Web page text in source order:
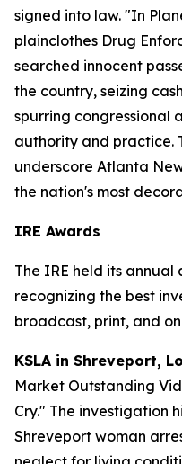
signed into law. "In
plainclothes Drug
searched innocent
the country, seizing
spurring congressional
authority and practice.
underscore Atlanta
the nation's most
IRE Awards
The IRE held its annual
recognizing the best
broadcast, print, and
KSLA in Shreveport,
Market Outstanding
Cry." The investigation
Shreveport woman